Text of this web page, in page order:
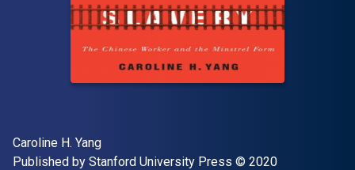
Author(s)
Caroline H. Yang
Publisher
Published by Stanford University Press Copyright
© 2020